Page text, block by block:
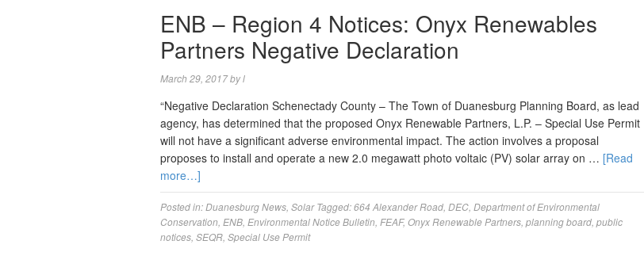
ENB – Region 4 Notices: Onyx Renewables
Partners Negative Declaration
March 29, 2017byl
“Negative Declaration Schenectady County – The Town of Duanesburg Planning Board, as lead
agency, has determined that the proposed Onyx Renewable Partners, L.P. – Special Use Permit
will not have a significant adverse environmental impact. The action involves a proposal
proposes to install and operate a new 2.0 megawatt photo voltaic (PV) solar array on … [Read
more…]
Posted in:Duanesburg News Solar Tagged:664 Alexander Road DEC Department of Environmental
Conservation ENB Environmental Notice Bulletin FEAF, Onyx Renewable Partners planning board public
notices SEQR Special Use Permit